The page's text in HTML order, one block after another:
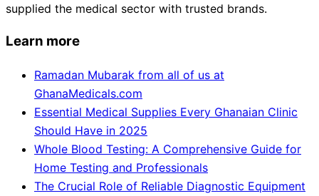
supplied the medical sector with trusted brands.
Learn more
Ramadan Mubarak from all of us at
GhanaMedicals.com
Essential Medical Supplies Every Ghanaian Clinic
Should Have in 2025
Whole Blood Testing: A Comprehensive Guide for
Home Testing and Professionals
The Crucial Role of Reliable Diagnostic Equipment